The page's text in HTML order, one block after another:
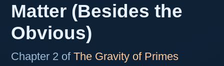
Matter (Besides the
Obvious)
Chapter 2 of The Gravity of Primes